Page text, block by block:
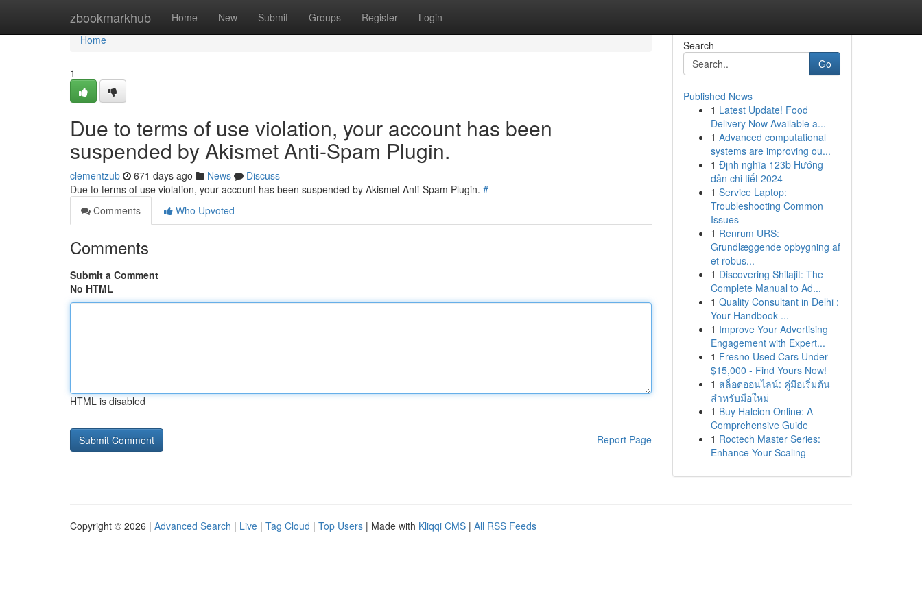
zbookmarkhub Home New Submit Groups Register Login
Home
Home
1
Due to terms of use violation, your account has been
suspended by Akismet Anti-Spam Plugin.
clementzub 671 days ago News
Discuss
Due to terms of use violation, your account has been suspended by Akismet Anti-Spam Plugin. #
Comments
Who Upvoted
Comments
Submit a Comment
No HTML
HTML is disabled
Report Page
Search
Go
Published News
1 Latest Update! Food
Delivery Now Available a...
1 Advanced computational
systems are improving ou...
1 Định nghĩa 123b Hướng
dẫn chi tiết 2024
1 Service Laptop:
Troubleshooting Common
Issues
1 Renrum URS:
Grundlæggende opbygning af
et robus...
1 Discovering Shilajit: The
Complete Manual to Ad...
1 Quality Consultant in Delhi :
Your Handbook ...
1 Improve Your Advertising
Engagement with Expert...
1 Fresno Used Cars Under
$15,000 - Find Yours Now!
1 สล็อตออนไลน์: คู่มือเริ่มต้น
สำหรับมือใหม่
1 Buy Halcion Online: A
Comprehensive Guide
1 Roctech Master Series:
Enhance Your Scaling
Copyright © 2026 | Advanced Search | Live | Tag Cloud | Top Users | Made with Kliqqi CMS | All RSS Feeds